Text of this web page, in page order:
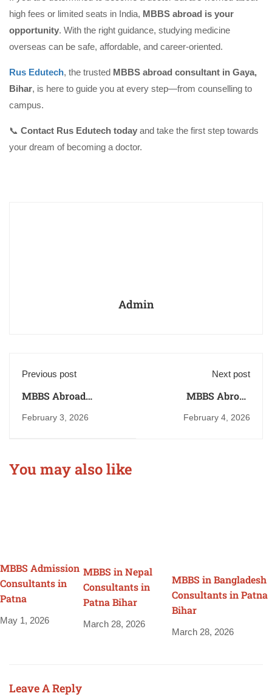
high fees or limited seats in India, MBBS abroad is your
opportunity. With the right guidance, studying medicine
overseas can be safe, affordable, and career-oriented.
Rus Edutech, the trusted MBBS abroad consultant in Gaya,
Bihar, is here to guide you at every step—from counselling to
campus.
📞 Contact Rus Edutech today and take the first step towards
your dream of becoming a doctor.
Admin
Previous post
MBBS Abroad
February 3, 2026
Next post
MBBS Abroad
Muzaffarpur, Bihar
February 4, 2026
You may also like
MBBS Admission
Consultants in
Patna
May 1, 2026
MBBS in Nepal
Consultants in
Patna Bihar
March 28, 2026
MBBS in Bangladesh
Consultants in Patna
Bihar
March 28, 2026
Leave A Reply